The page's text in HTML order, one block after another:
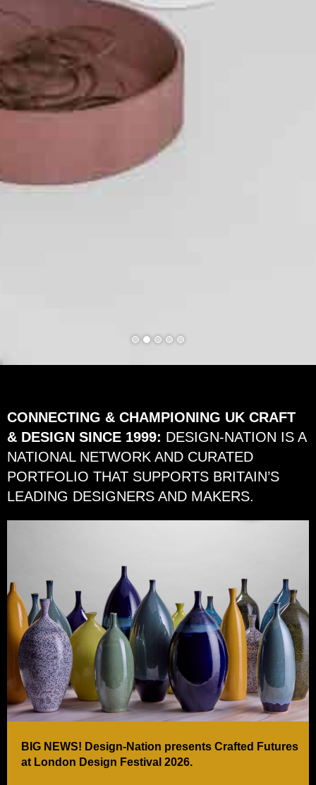
CONNECTING & CHAMPIONING UK CRAFT
& DESIGN SINCE 1999: DESIGN-NATION IS A
NATIONAL NETWORK AND CURATED
PORTFOLIO THAT SUPPORTS BRITAIN’S
LEADING DESIGNERS AND MAKERS.
BIG NEWS! Design-Nation presents Crafted Futures
at London Design Festival 2026.